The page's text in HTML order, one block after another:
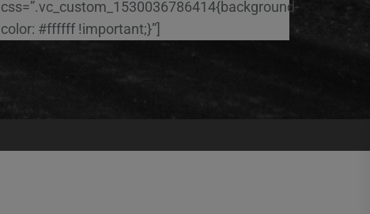
css=”.vc_custom_1530036786414{background-
color: #ffffff !important;}”]